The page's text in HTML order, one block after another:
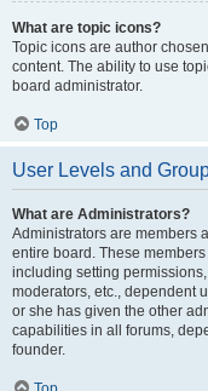
What are topic icons?
Topic icons are author
content. The ability to use
board administrator.
Top
User Levels and
What are Administrators?
Administrators are members
entire board. These
including setting
moderators, etc., dependent
or she has given the other
capabilities in all forums,
founder.